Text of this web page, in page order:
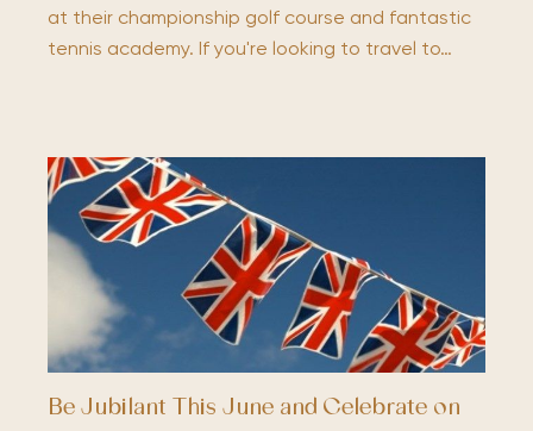
at their championship golf course and fantastic
tennis academy. If you're looking to travel to…
Be Jubilant This June and Celebrate on